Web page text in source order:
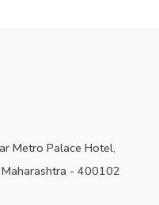
Metro Palace Hotel,
- 400102